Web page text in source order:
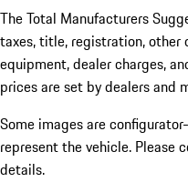
The Total Manufacturers
taxes, title, registration, other
equipment, dealer charges,
prices are set by dealers and
Some images are
represent the vehicle. Please
details.